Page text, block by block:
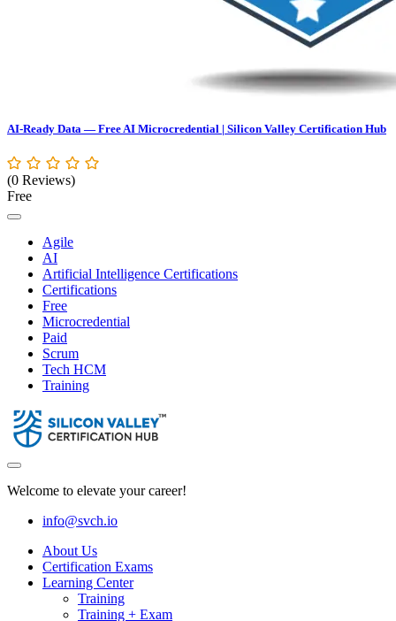
AI-Ready Data — Free AI Microcredential | Silicon Valley Certification Hub
(0 Reviews)
Free
Agile
AI
Artificial Intelligence Certifications
Certifications
Free
Microcredential
Paid
Scrum
Tech HCM
Training
Welcome to elevate your career!
info@svch.io
About Us
Certification Exams
Learning Center
Training
Training + Exam